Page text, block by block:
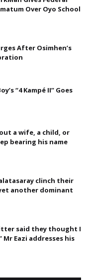
Over Oyo School
After Osimhen’s
“4 Kampé II” Goes
a wife, a child, or
bearing his name
clinch their
another dominant
said they thought I
Eazi addresses his